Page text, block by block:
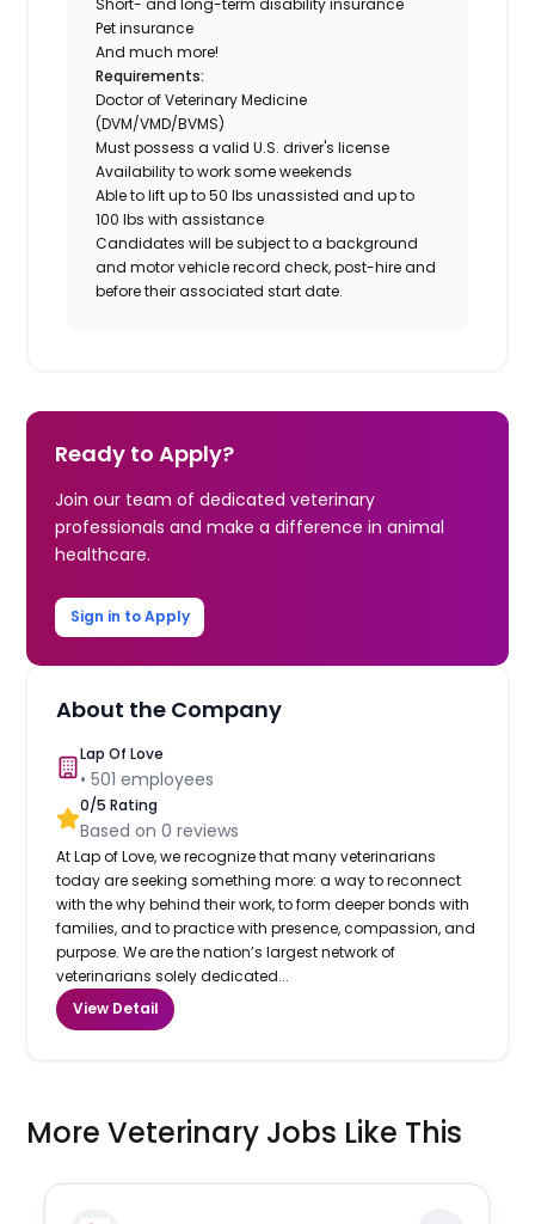
Pet insurance
And much more!
Requirements:
Doctor of Veterinary Medicine
(DVM/VMD/BVMS)
Must possess a valid U.S. driver's license
Availability to work some weekends
Able to lift up to 50 lbs unassisted and up to
100 lbs with assistance
Candidates will be subject to a background
and motor vehicle record check, post-hire and
before their associated start date.
Ready to Apply?
Join our team of dedicated veterinary
professionals and make a difference in animal
healthcare.
Sign in to Apply
About the Company
Lap Of Love
•501 employees
0/5 Rating
Based on0 reviews
At Lap of Love, we recognize that many veterinarians
today are seeking something more: a way to reconnect
with the why behind their work, to form deeper bonds with
families, and to practice with presence, compassion, and
purpose. We are the nation’s largest network of
veterinarians solely dedicated...
View Detail
More Veterinary Jobs Like This